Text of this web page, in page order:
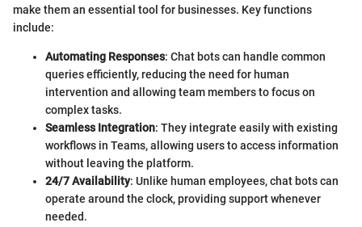
make them an essential tool for businesses. Key functions
include:
Automating Responses: Chat bots can handle common
queries efficiently, reducing the need for human
intervention and allowing team members to focus on
complex tasks.
Seamless Integration: They integrate easily with existing
workflows in Teams, allowing users to access information
without leaving the platform.
24/7 Availability: Unlike human employees, chat bots can
operate around the clock, providing support whenever
needed.